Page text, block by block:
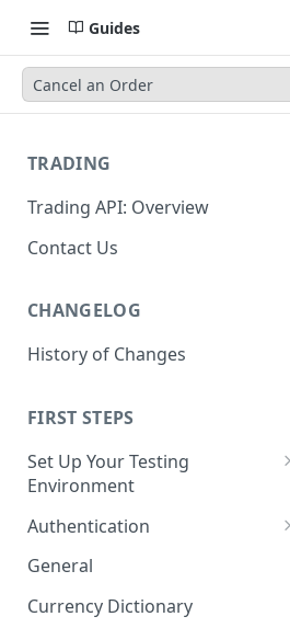
Guides
Cancel an Order
TRADING
Trading API: Overview
Contact Us
CHANGELOG
History of Changes
FIRST STEPS
Set Up Your Testing
Environment
1. Create Your Testing Account
2. Generate Your API
3. Add Funds to Your Account
Authentication
Create Signed Requests
Nonce v2 Rollout
General
Currency Dictionary